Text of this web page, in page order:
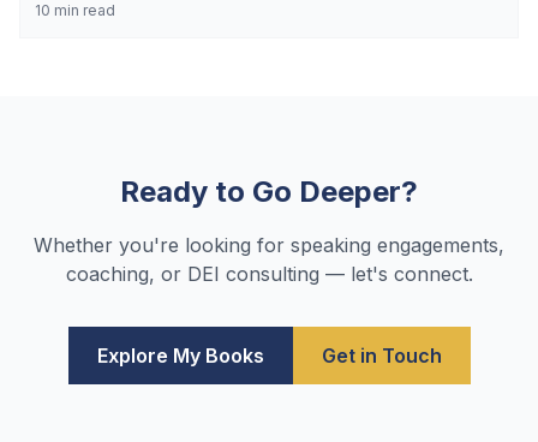
10 min read
Ready to Go Deeper?
Whether you're looking for speaking engagements,
coaching, or DEI consulting — let's connect.
Explore My Books Get in Touch